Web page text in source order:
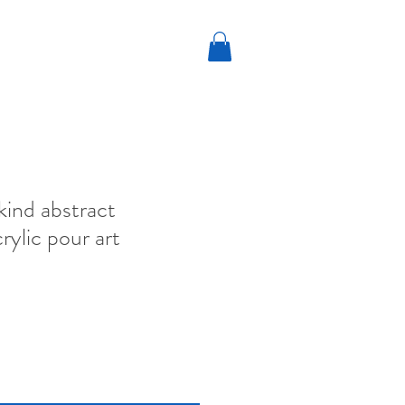
abstract
pour art